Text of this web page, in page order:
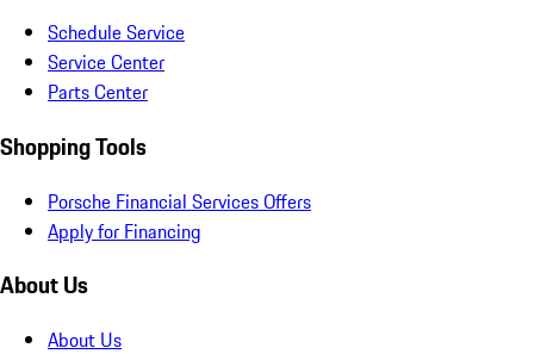
Schedule Service
Service Center
Parts Center
Shopping Tools
Porsche Financial Services Offers
Apply for Financing
About Us
About Us